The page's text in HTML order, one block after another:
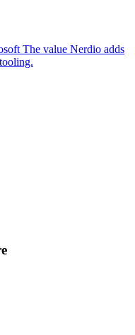
The value Nerdio adds